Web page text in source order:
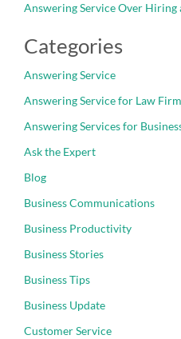
Answering Service Over Hiring
Categories
Answering Service
Answering Service for Law
Answering Services for
Ask the Expert
Blog
Business Communications
Business Productivity
Business Stories
Business Tips
Business Update
Customer Service